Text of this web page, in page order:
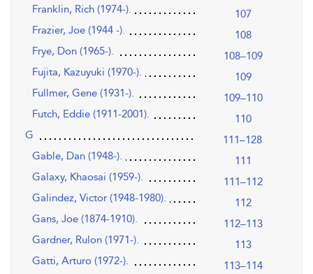
Franklin, Rich (1974-).
107
Frazier, Joe (1944 -).
108
Frye, Don (1965-).
108–109
Fujita, Kazuyuki (1970-).
109
Fullmer, Gene (1931-).
109–110
Futch, Eddie (1911-2001).
110
G
111–128
Gable, Dan (1948-).
111
Galaxy, Khaosai (1959-).
111–112
Galindez, Victor (1948-1980).
112
Gans, Joe (1874-1910).
112–113
Gardner, Rulon (1971-).
113
Gatti, Arturo (1972-).
113–114